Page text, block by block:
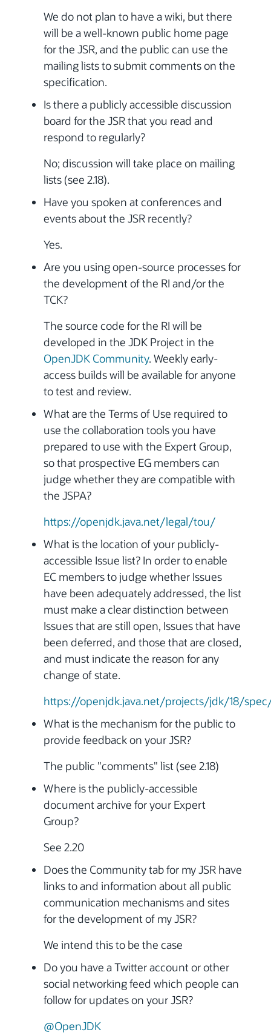
We do not plan to have a wiki, but there
will be a well-known public home page
for the JSR, and the public can use the
mailing lists to submit comments on the
specification.
Is there a publicly accessible discussion
board for the JSR that you read and
respond to regularly?
No; discussion will take place on mailing
lists (see 2.18).
Have you spoken at conferences and
events about the JSR recently?
Yes.
Are you using open-source processes for
the development of the RI and/or the
TCK?
The source code for the RI will be
developed in the JDK Project in the
OpenJDK Community. Weekly early-
access builds will be available for anyone
to test and review.
What are the Terms of Use required to
use the collaboration tools you have
prepared to use with the Expert Group,
so that prospective EG members can
judge whether they are compatible with
the JSPA?
https://openjdk.java.net/legal/tou/
What is the location of your publicly-
accessible Issue list? In order to enable
EC members to judge whether Issues
have been adequately addressed, the list
must make a clear distinction between
Issues that are still open, Issues that have
been deferred, and those that are closed,
and must indicate the reason for any
change of state.
https://openjdk.java.net/projects/jdk/18/
What is the mechanism for the public to
provide feedback on your JSR?
The public "comments" list (see 2.18)
Where is the publicly-accessible
document archive for your Expert
Group?
See 2.20
Does the Community tab for my JSR have
links to and information about all public
communication mechanisms and sites
for the development of my JSR?
We intend this to be the case
Do you have a Twitter account or other
social networking feed which people can
follow for updates on your JSR?
@OpenJDK